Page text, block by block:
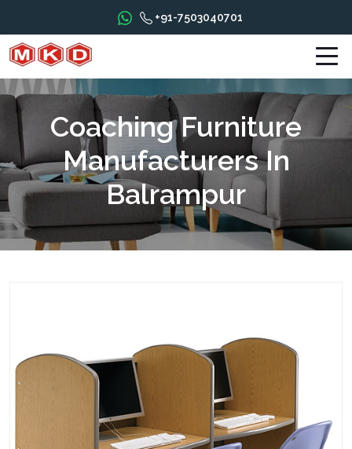
+91-7503040701
Coaching Furniture
Manufacturers In
Balrampur